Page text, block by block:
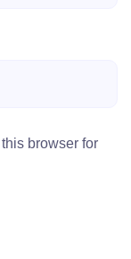
browser for